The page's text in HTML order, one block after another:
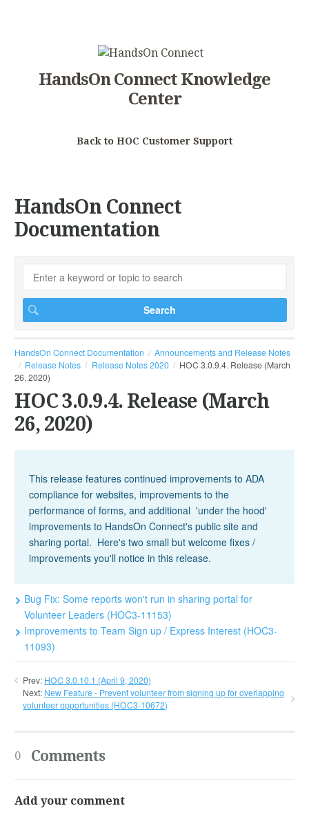
HandsOn Connect Knowledge
Center
Back to HOC Customer Support
HandsOn Connect
Documentation
HandsOn Connect Documentation
Announcements and Release Notes
Release Notes
Release Notes 2020
HOC 3.0.9.4. Release (March
26, 2020)
HOC 3.0.9.4. Release (March
26, 2020)
This release features continued improvements to ADA
compliance for websites, improvements to the
performance of forms, and additional 'under the hood'
improvements to HandsOn Connect's public site and
sharing portal. Here's two small but welcome fixes /
improvements you'll notice in this release.
Bug Fix: Some reports won't run in sharing portal for
Volunteer Leaders (HOC3-11153)
Improvements to Team Sign up / Express Interest (HOC3-
11093)
Prev: HOC 3.0.10.1 (April 9, 2020)
Next: New Feature - Prevent volunteer from signing up for overlapping
volunteer opportunities (HOC3-10672)
0 Comments
Add your comment